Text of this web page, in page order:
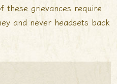
these grievances require
and never headsets back